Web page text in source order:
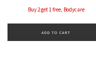
Buy 2 get 1 free, Bodycare
ADD TO CART